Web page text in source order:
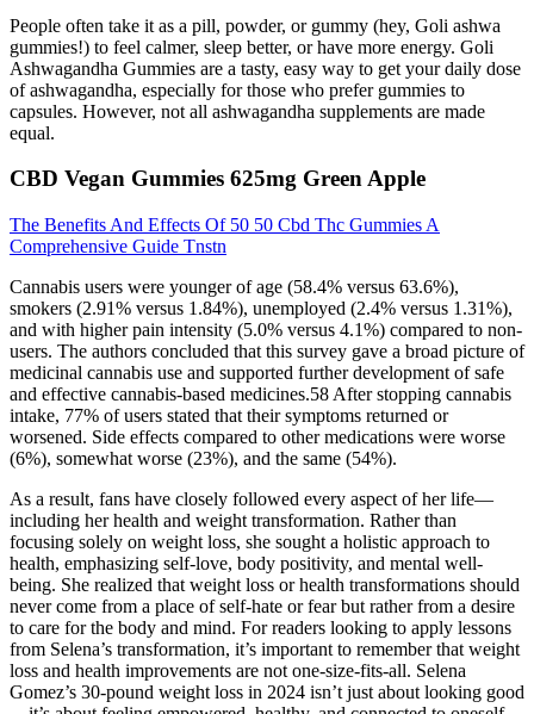
People often take it as a pill, powder, or gummy (hey, Goli ashwa
gummies!) to feel calmer, sleep better, or have more energy. Goli
Ashwagandha Gummies are a tasty, easy way to get your daily dose
of ashwagandha, especially for those who prefer gummies to
capsules. However, not all ashwagandha supplements are made
equal.
CBD Vegan Gummies 625mg Green Apple
The Benefits And Effects Of 50 50 Cbd Thc Gummies A
Comprehensive Guide Tnstn
Cannabis users were younger of age (58.4% versus 63.6%),
smokers (2.91% versus 1.84%), unemployed (2.4% versus 1.31%),
and with higher pain intensity (5.0% versus 4.1%) compared to non-
users. The authors concluded that this survey gave a broad picture of
medicinal cannabis use and supported further development of safe
and effective cannabis-based medicines.58 After stopping cannabis
intake, 77% of users stated that their symptoms returned or
worsened. Side effects compared to other medications were worse
(6%), somewhat worse (23%), and the same (54%).
As a result, fans have closely followed every aspect of her life—
including her health and weight transformation. Rather than
focusing solely on weight loss, she sought a holistic approach to
health, emphasizing self-love, body positivity, and mental well-
being. She realized that weight loss or health transformations should
never come from a place of self-hate or fear but rather from a desire
to care for the body and mind. For readers looking to apply lessons
from Selena’s transformation, it’s important to remember that weight
loss and health improvements are not one-size-fits-all. Selena
Gomez’s 30-pound weight loss in 2024 isn’t just about looking good